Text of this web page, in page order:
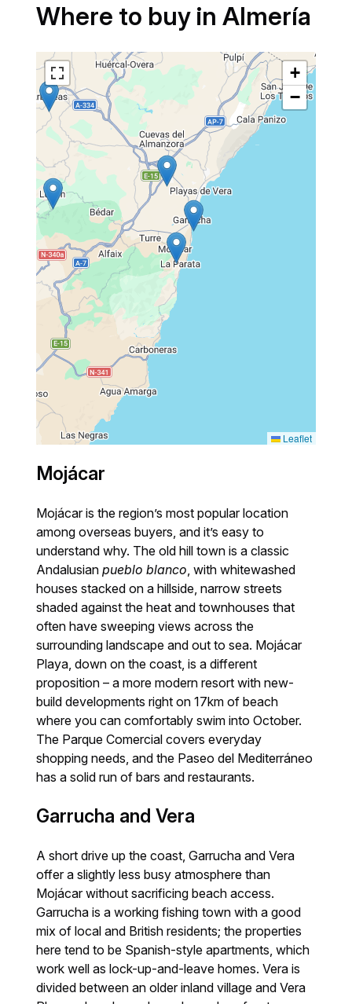
Where to buy in Almería
+
−
Leaflet
Mojácar
Mojácar is the region’s most popular location
among overseas buyers, and it’s easy to
understand why. The old hill town is a classic
Andalusianpueblo blanco, with whitewashed
houses stacked on a hillside, narrow streets
shaded against the heat and townhouses that
often have sweeping views across the
surrounding landscape and out to sea. Mojácar
Playa, down on the coast, is a different
proposition – a more modern resort with new-
build developments right on 17km of beach
where you can comfortably swim into October.
The Parque Comercial covers everyday
shopping needs, and the Paseo del Mediterráneo
has a solid run of bars and restaurants.
Garrucha and Vera
A short drive up the coast, Garrucha and Vera
offer a slightly less busy atmosphere than
Mojácar without sacrificing beach access.
Garrucha is a working fishing town with a good
mix of local and British residents; the properties
here tend to be Spanish-style apartments, which
work well as lock-up-and-leave homes. Vera is
divided between an older inland village and Vera